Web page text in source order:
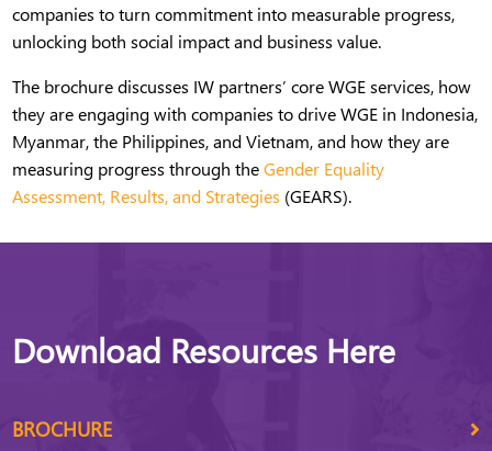
companies to turn commitment into measurable progress,
unlocking both social impact and business value.
The brochure discusses IW partners’ core WGE services, how
they are engaging with companies to drive WGE in Indonesia,
Myanmar, the Philippines, and Vietnam, and how they are
measuring progress through theGender Equality
Assessment, Results, and Strategies (GEARS).
Download Resources Here
BROCHURE